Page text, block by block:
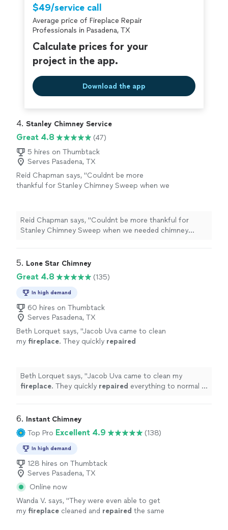
$49/service call
Average price of Fireplace Repair
Professionals in Pasadena, TX
Calculate prices for your
project in the app.
Download the app
4. Stanley Chimney Service
Great 4.8
(47)
5 hires on Thumbtack
Serves Pasadena, TX
Reid Chapman says, "Couldnt be more
thankful for Stanley Chimney Sweep when we
Reid Chapman says, "Couldnt be more thankful for
Stanley Chimney Sweep when we needed chimney
5. Lone Star Chimney
Great 4.8 (135)
In high demand
60 hires on Thumbtack
Serves Pasadena, TX
Beth Lorquet says, "Jacob Uva came to clean
my fireplace. They quickly repaired
Beth Lorquet says, "Jacob Uva came to clean my
fireplace. They quickly repaired everything to normal in
6. Instant Chimney
Top Pro Excellent 4.9 (138)
In high demand
128 hires on Thumbtack
Serves Pasadena, TX
Online now
Wanda V. says, "They were even able to get
my fireplace cleaned and repaired the same